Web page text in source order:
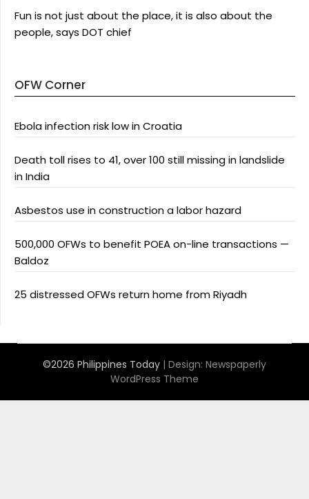
Fun is not just about the place, it is also about the
people, says DOT chief
OFW Corner
Ebola infection risk low in Croatia
Death toll rises to 41, over 100 still missing in landslide
in India
Asbestos use in construction a labor hazard
500,000 OFWs to benefit POEA on-line transactions —
Baldoz
25 distressed OFWs return home from Riyadh
©2026 Philippines Today | Design: Newspaperly
WordPress Theme